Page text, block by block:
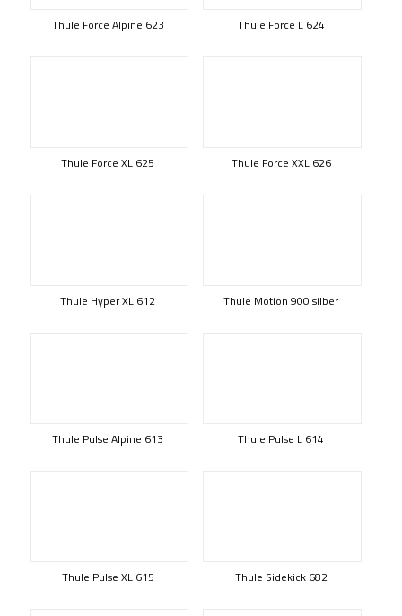
Thule Force Alpine 623 Thule Force L 624
Thule Force XL 625 Thule Force XXL 626
Thule Hyper XL 612 Thule Motion 900 silber
Thule Pulse Alpine 613 Thule Pulse L 614
Thule Pulse XL 615 Thule Sidekick 682